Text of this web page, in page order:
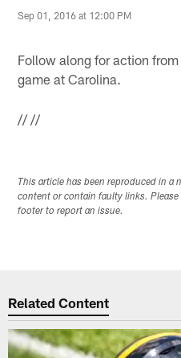
Sep 01, 2016 at 12:00 PM
Follow along for action
game at Carolina.
// //
This article has been reproduced in a
content or contain faulty links.
footer to report an issue.
Related Content